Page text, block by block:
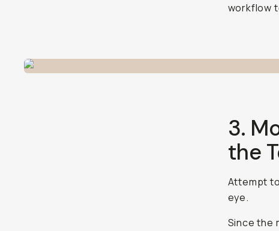
workflow
3.
the
Attempt
eye.
Since the